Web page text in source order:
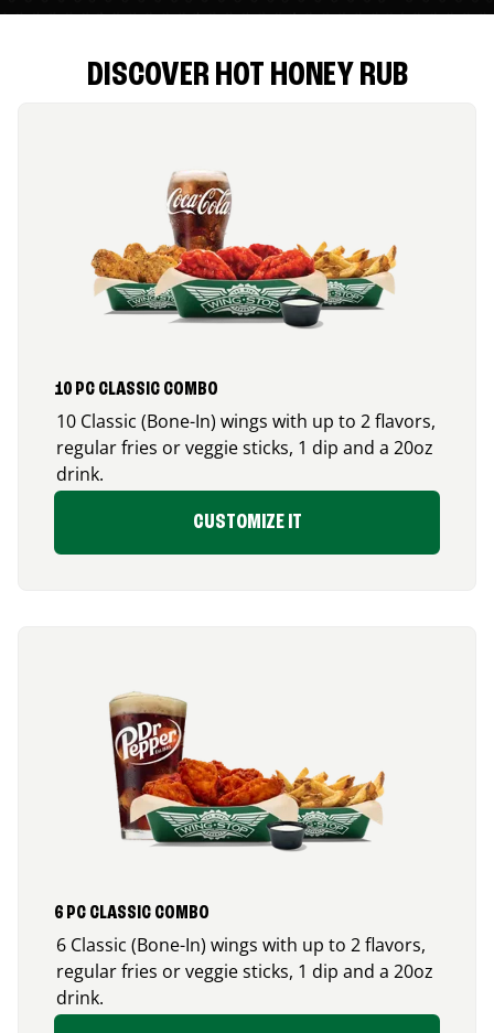
DISCOVER HOT HONEY RUB
10 PC CLASSIC COMBO
10 Classic (Bone-In) wings with up to 2 flavors,
regular fries or veggie sticks, 1 dip and a 20oz
drink.
CUSTOMIZE IT
6 PC CLASSIC COMBO
6 Classic (Bone-In) wings with up to 2 flavors,
regular fries or veggie sticks, 1 dip and a 20oz
drink.